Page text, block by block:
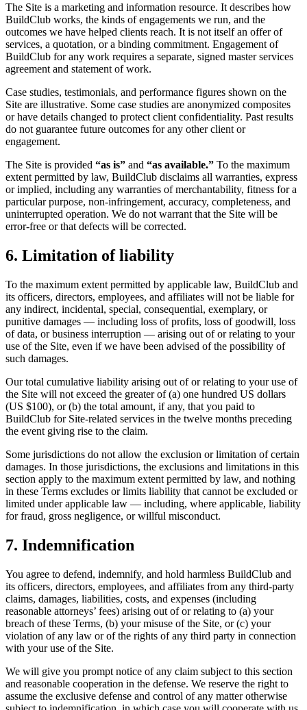
The Site is a marketing and information resource. It describes how
BuildClub works, the kinds of engagements we run, and the
outcomes we have helped clients reach. It is not itself an offer of
services, a quotation, or a binding commitment. Engagement of
BuildClub for any work requires a separate, signed master services
agreement and statement of work.
Case studies, testimonials, and performance figures shown on the
Site are illustrative. Some case studies are anonymized composites
or have details changed to protect client confidentiality. Past results
do not guarantee future outcomes for any other client or
engagement.
The Site is provided “as is” and “as available.” To the maximum
extent permitted by law, BuildClub disclaims all warranties, express
or implied, including any warranties of merchantability, fitness for a
particular purpose, non-infringement, accuracy, completeness, and
uninterrupted operation. We do not warrant that the Site will be
error-free or that defects will be corrected.
6. Limitation of liability
To the maximum extent permitted by applicable law, BuildClub and
its officers, directors, employees, and affiliates will not be liable for
any indirect, incidental, special, consequential, exemplary, or
punitive damages — including loss of profits, loss of goodwill, loss
of data, or business interruption — arising out of or relating to your
use of the Site, even if we have been advised of the possibility of
such damages.
Our total cumulative liability arising out of or relating to your use of
the Site will not exceed the greater of (a) one hundred US dollars
(US $100), or (b) the total amount, if any, that you paid to
BuildClub for Site-related services in the twelve months preceding
the event giving rise to the claim.
Some jurisdictions do not allow the exclusion or limitation of certain
damages. In those jurisdictions, the exclusions and limitations in this
section apply to the maximum extent permitted by law, and nothing
in these Terms excludes or limits liability that cannot be excluded or
limited under applicable law — including, where applicable, liability
for fraud, gross negligence, or willful misconduct.
7. Indemnification
You agree to defend, indemnify, and hold harmless BuildClub and
its officers, directors, employees, and affiliates from any third-party
claims, damages, liabilities, costs, and expenses (including
reasonable attorneys’ fees) arising out of or relating to (a) your
breach of these Terms, (b) your misuse of the Site, or (c) your
violation of any law or of the rights of any third party in connection
with your use of the Site.
We will give you prompt notice of any claim subject to this section
and reasonable cooperation in the defense. We reserve the right to
assume the exclusive defense and control of any matter otherwise